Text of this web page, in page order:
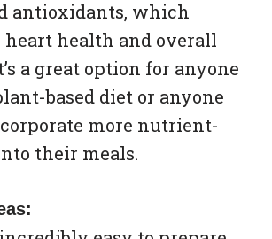
antioxidants, which
health and overall
a great option for anyone
based diet or anyone
more nutrient-
their meals.